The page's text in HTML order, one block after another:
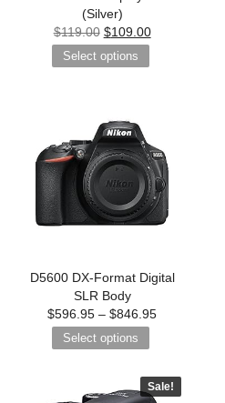
(Silver)
$119.00 $109.00
Select options
D5600 DX-Format Digital
SLR Body
$596.95 –$846.95
Select options
Sale!